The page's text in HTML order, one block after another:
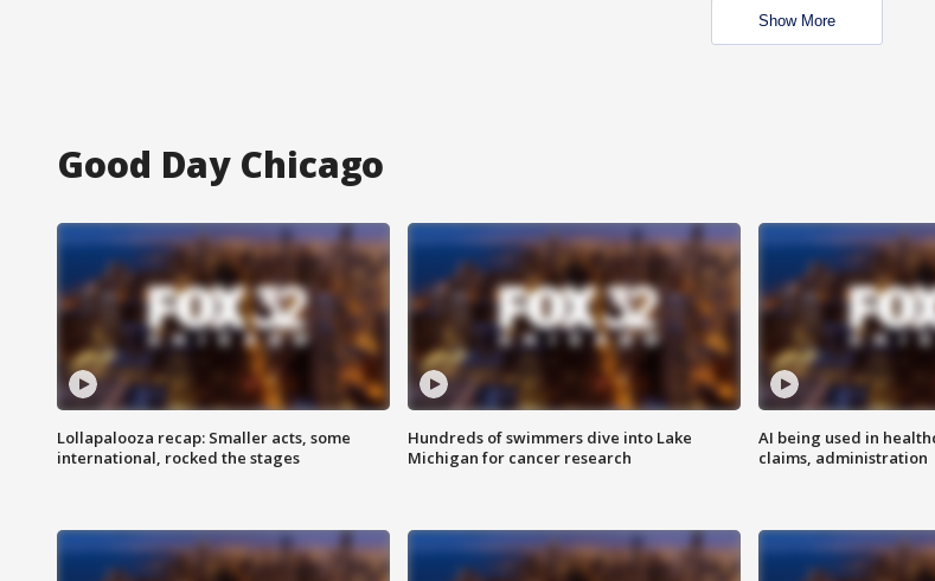
Show More
Good Day Chicago
Lollapalooza recap: Smaller acts, some
international, rocked the stages
Hundreds of swimmers dive into Lake
Michigan for cancer research
AI being used in
claims, administration